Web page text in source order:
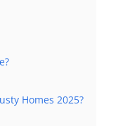
Homes 2025?